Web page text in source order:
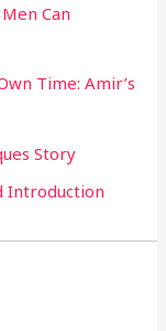
Can
Time: Amir’s
Story
Introduction